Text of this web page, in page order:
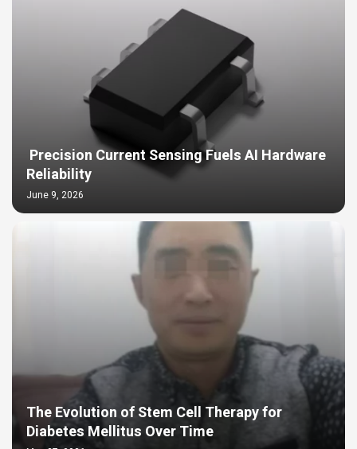
Precision Current Sensing Fuels AI Hardware
Reliability
June 9, 2026
The Evolution of Stem Cell Therapy for
Diabetes Mellitus Over Time